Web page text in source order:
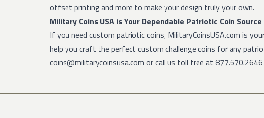
offset printing and more to make your design truly your own.
Military Coins USA is Your Dependable Patriotic Coin Source
If you need custom patriotic coins, MilitaryCoinsUSA.com is
help you craft the perfect custom challenge coins for any
coins@militarycoinsusa.com or call us toll free at